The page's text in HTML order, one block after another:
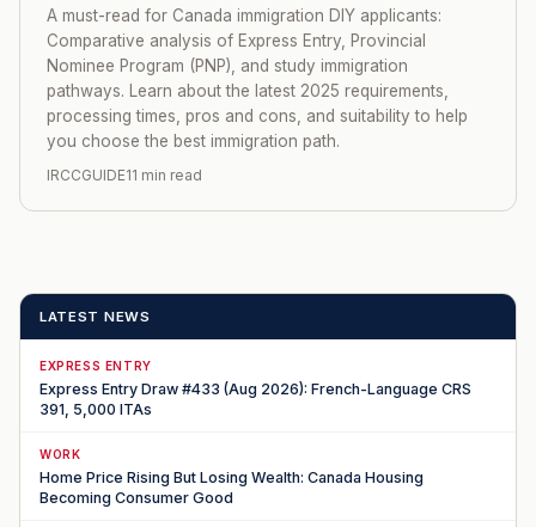
A must-read for Canada immigration DIY applicants:
Comparative analysis of Express Entry, Provincial
Nominee Program (PNP), and study immigration
pathways. Learn about the latest 2025 requirements,
processing times, pros and cons, and suitability to help
you choose the best immigration path.
IRCCGUIDE11 min read
LATEST NEWS
EXPRESS ENTRY
Express Entry Draw #433 (Aug 2026): French-Language CRS
391, 5,000 ITAs
WORK
Home Price Rising But Losing Wealth: Canada Housing
Becoming Consumer Good